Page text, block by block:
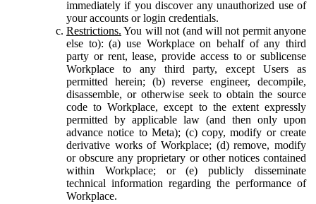
immediately if you discover any unauthorized use of
your accounts or login credentials.
Restrictions. You will not (and will not permit anyone
else to): (a) use Workplace on behalf of any third
party or rent, lease, provide access to or sublicense
Workplace to any third party, except Users as
permitted herein; (b) reverse engineer, decompile,
disassemble, or otherwise seek to obtain the source
code to Workplace, except to the extent expressly
permitted by applicable law (and then only upon
advance notice to Meta); (c) copy, modify or create
derivative works of Workplace; (d) remove, modify
or obscure any proprietary or other notices contained
within Workplace; or (e) publicly disseminate
technical information regarding the performance of
Workplace.